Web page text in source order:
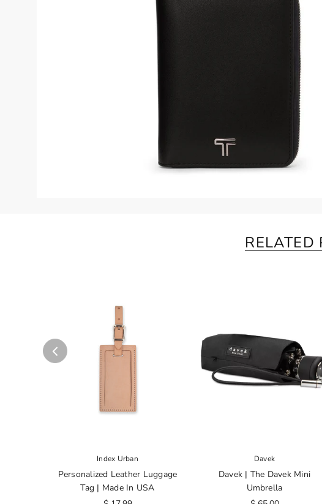
RELATED
Index Urban
Personalized Leather Luggage
Tag | Made In USA
Davek
Davek | The Davek Mini
Umbrella